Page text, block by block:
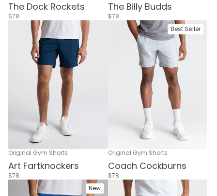
The Dock Rockets
$78
The Billy Budds
$78
Original Gym Shorts
Art Fartknockers
$78
Best Seller
Original Gym Shorts
Coach Cockburns
$78
New